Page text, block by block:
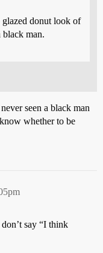
donut look of
black man.
seen a black man
whether to be
say “I think